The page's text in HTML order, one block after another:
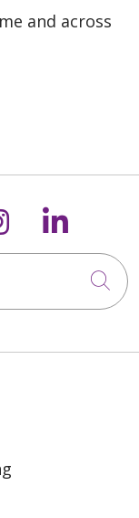
and across
us onus